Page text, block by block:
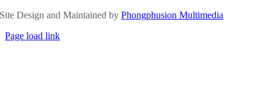
Site Design and Maintained byPhongphusion Multimedia
Page load link